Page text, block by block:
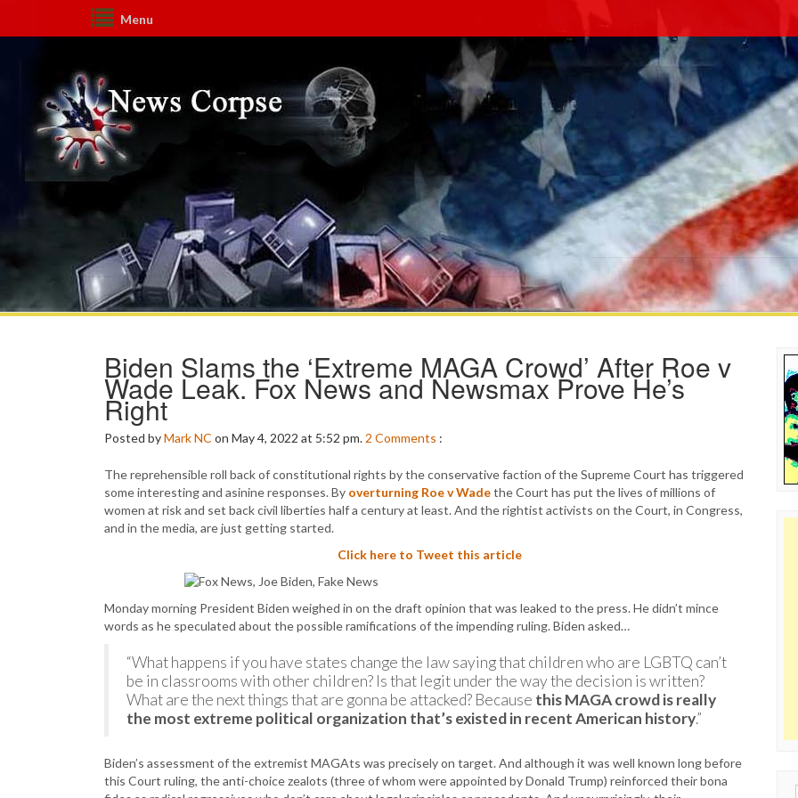
Menu
Biden Slams the ‘Extreme MAGA Crowd’ After Roe v
Wade Leak. Fox News and Newsmax Prove He’s
Right
Posted byMark NC on May 4, 2022 at 5:52 pm. 2 Comments :
The reprehensible roll back of constitutional rights by the conservative faction of the Supreme Court has triggered
some interesting and asinine responses. By overturning Roe v Wadethe Court has put the lives of millions of
women at risk and set back civil liberties half a century at least. And the rightist activists on the Court, in Congress,
and in the media, are just getting started.
Click here to Tweet this article
Monday morning President Biden weighed in on the draft opinion that was leaked to the press. He didn’t mince
words as he speculated about the possible ramifications of the impending ruling. Biden asked…
“What happens if you have states change the law saying that children who are LGBTQ can’t
be in classrooms with other children? Is that legit under the way the decision is written?
What are the next things that are gonna be attacked? Because this MAGA crowd is really
the most extreme political organization that’s existed in recent American history.”
Biden’s assessment of the extremist MAGAts was precisely on target. And although it was well known long before
this Court ruling, the anti-choice zealots (three of whom were appointed by Donald Trump) reinforced their bona